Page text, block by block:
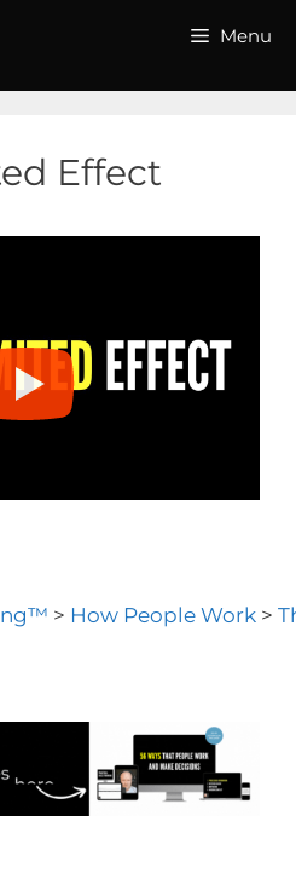
Menu
Effect
> How People Work >